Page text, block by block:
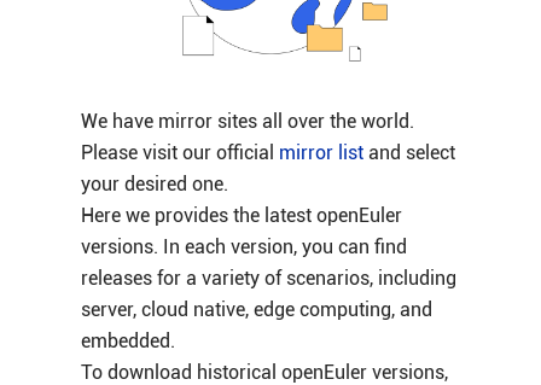
We have mirror sites all over the world.
Please visit our official mirror listand select
your desired one.
Here we provides the latest openEuler
versions. In each version, you can find
releases for a variety of scenarios, including
server, cloud native, edge computing, and
embedded.
To download historical openEuler versions,